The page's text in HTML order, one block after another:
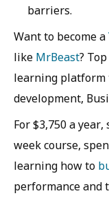
barriers.
Want to become a
like MrBeast?
learning platform
development,
For $3,750 a
week course,
learning how to
performance and